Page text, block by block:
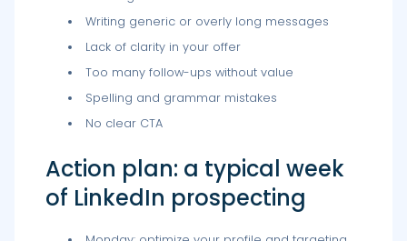
Writing generic or overly long messages
Lack of clarity in your offer
Too many follow-ups without value
Spelling and grammar mistakes
No clear CTA
Action plan: a typical week
of LinkedIn prospecting